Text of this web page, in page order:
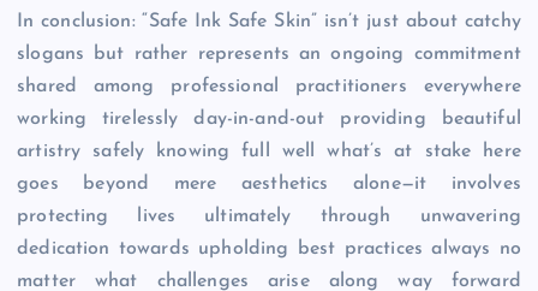
In conclusion: “Safe Ink Safe Skin” isn’t just about catchy
slogans but rather represents an ongoing commitment
shared among professional practitioners everywhere
working tirelessly day-in-and-out providing beautiful
artistry safely knowing full well what’s at stake here
goes beyond mere aesthetics alone—it involves
protecting lives ultimately through unwavering
dedication towards upholding best practices always no
matter what challenges arise along way forward